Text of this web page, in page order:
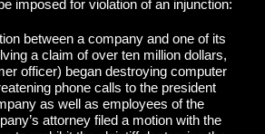
imposed for violation of an injunction:
between a company and one of its
a claim of over ten million dollars,
officer) began destroying computer
phone calls to the president
as well as employees of the
attorney filed a motion with the